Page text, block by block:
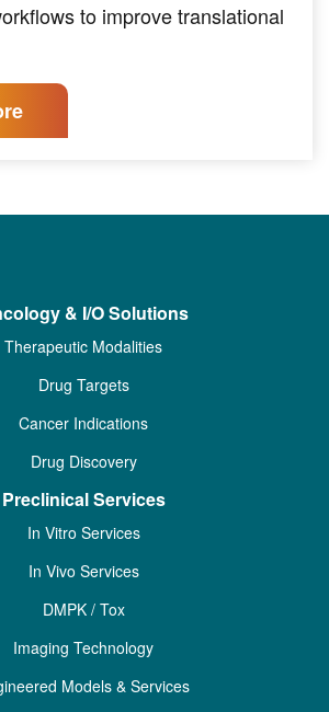
to improve translational
& I/O Solutions
Therapeutic Modalities
Drug Targets
Cancer Indications
Drug Discovery
Preclinical Services
In Vitro Services
In Vivo Services
DMPK / Tox
Imaging Technology
Models & Services